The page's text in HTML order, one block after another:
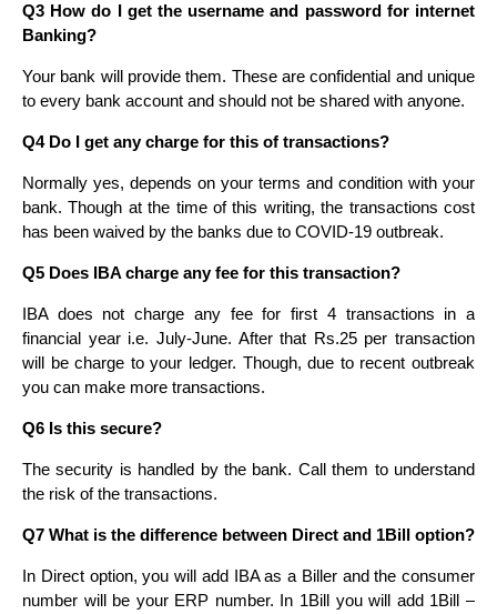
Q3 How do I get the username and password for internet
Banking?
Your bank will provide them. These are confidential and unique
to every bank account and should not be shared with anyone.
Q4 Do I get any charge for this of transactions?
Normally yes, depends on your terms and condition with your
bank. Though at the time of this writing, the transactions cost
has been waived by the banks due to COVID-19 outbreak.
Q5 Does IBA charge any fee for this transaction?
IBA does not charge any fee for first 4 transactions in a
financial year i.e. July-June. After that Rs.25 per transaction
will be charge to your ledger. Though, due to recent outbreak
you can make more transactions.
Q6 Is this secure?
The security is handled by the bank. Call them to understand
the risk of the transactions.
Q7 What is the difference between Direct and 1Bill option?
In Direct option, you will add IBA as a Biller and the consumer
number will be your ERP number. In 1Bill you will add 1Bill –